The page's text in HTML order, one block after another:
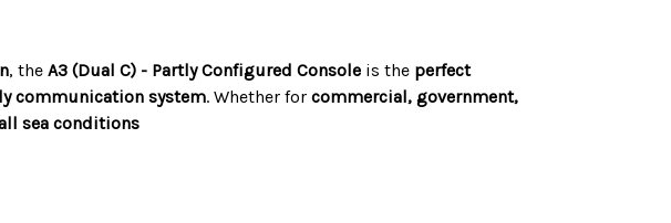
, the A3 (Dual C) - Partly Configured Console is the perfect
communication system. Whether for commercial, government,
sea conditions